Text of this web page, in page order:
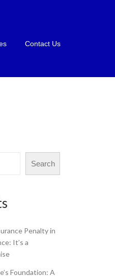
Contact Us
Search
Penalty in
It’s a
Foundation: A